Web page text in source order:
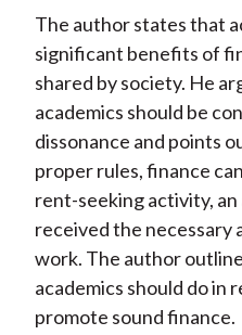
The author states that
significant benefits of
shared by society. He
academics should be
dissonance and points
proper rules, finance
rent-seeking activity,
received the necessary
work. The author
academics should do in
promote sound finance.